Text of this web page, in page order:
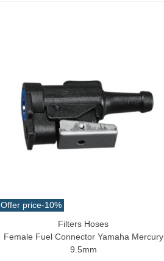
Offer price-10%
Filters Hoses
Female Fuel Connector Yamaha Mercury
9.5mm